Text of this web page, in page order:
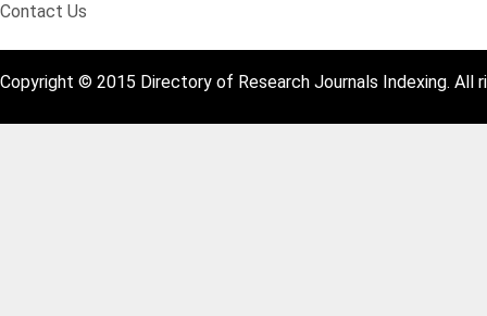
Contact Us
Copyright © 2015 Directory of Research Journals Indexing. All